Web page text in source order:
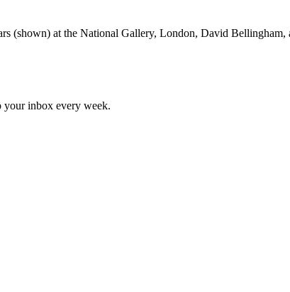
(shown) at the National Gallery, London, David
your inbox every week.